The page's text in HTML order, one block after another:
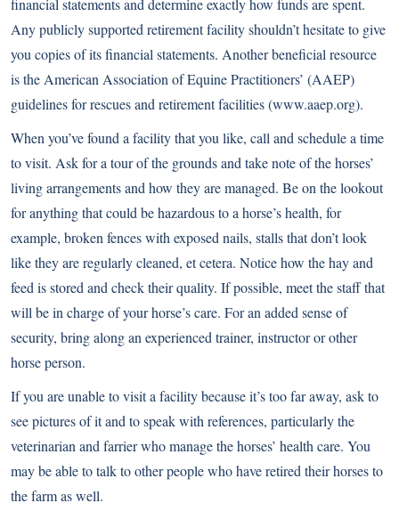
financial statements and determine exactly how funds are spent.
Any publicly supported retirement facility shouldn’t hesitate to give
you copies of its financial statements. Another beneficial resource
is the American Association of Equine Practitioners’ (AAEP)
guidelines for rescues and retirement facilities (www.aaep.org).
When you’ve found a facility that you like, call and schedule a time
to visit. Ask for a tour of the grounds and take note of the horses’
living arrangements and how they are managed. Be on the lookout
for anything that could be hazardous to a horse’s health, for
example, broken fences with exposed nails, stalls that don’t look
like they are regularly cleaned, et cetera. Notice how the hay and
feed is stored and check their quality. If possible, meet the staff that
will be in charge of your horse’s care. For an added sense of
security, bring along an experienced trainer, instructor or other
horse person.
If you are unable to visit a facility because it’s too far away, ask to
see pictures of it and to speak with references, particularly the
veterinarian and farrier who manage the horses’ health care. You
may be able to talk to other people who have retired their horses to
the farm as well.